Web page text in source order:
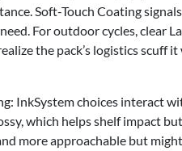
Soft-Touch Coating
For outdoor cycles, clear
the pack’s logistics scuff
InkSystem choices interact
which helps shelf impact
more approachable but